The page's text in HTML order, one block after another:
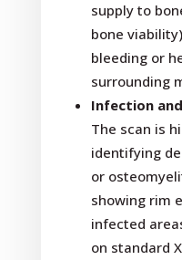
supply to
bone
bleeding or
surrounding
Infection
The scan is
identifying
or
showing rim
infected
on standard